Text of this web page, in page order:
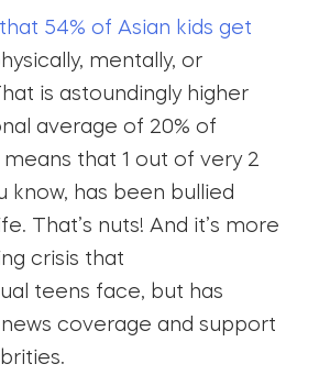
54% of Asian kids get
mentally, or
is astoundingly higher
average of 20% of
that 1 out of very 2
know, has been bullied
That’s nuts! And it’s more
crisis that
teens face, but has
coverage and support